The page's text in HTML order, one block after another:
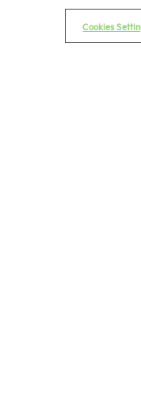
Privacy Policy
NMHC Antitrust
Cookies